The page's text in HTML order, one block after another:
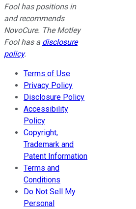
Fool has positions in
and recommends
NovoCure. The Motley
Fool has a disclosure
policy.
Terms of Use
Privacy Policy
Disclosure Policy
Accessibility
Policy
Copyright,
Trademark and
Patent Information
Terms and
Conditions
Do Not Sell My
Personal